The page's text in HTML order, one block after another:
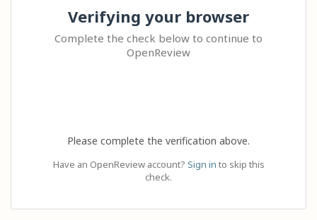
Verifying your browser
Complete the check below to continue to
OpenReview
Please complete the verification above.
Have an OpenReview account? Sign in to skip this
check.